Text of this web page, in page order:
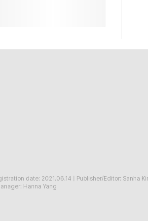
date: 2021.06.14
Publisher/Editor: Sanha
Hanna Yang